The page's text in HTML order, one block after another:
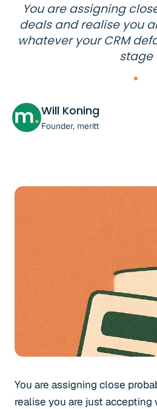
You are assigning
deals and realise you
whatever your CRM
stage
Will Koning
Founder, meritt
You are assigning close
realise you are just accepting